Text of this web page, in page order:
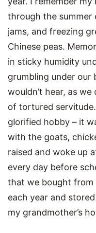
through the summer
jams, and freezing
Chinese peas.
in sticky humidity
grumbling under our
wouldn’t hear, as
of tortured
glorified hobby – it
with the goats,
raised and woke up
every day before
that we bought from
each year and
my grandmother’s